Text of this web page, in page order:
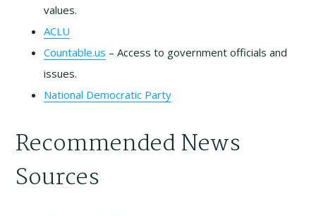
values.
ACLU
Countable.us – Access to government officials and
issues.
National Democratic Party
Recommended News
Sources